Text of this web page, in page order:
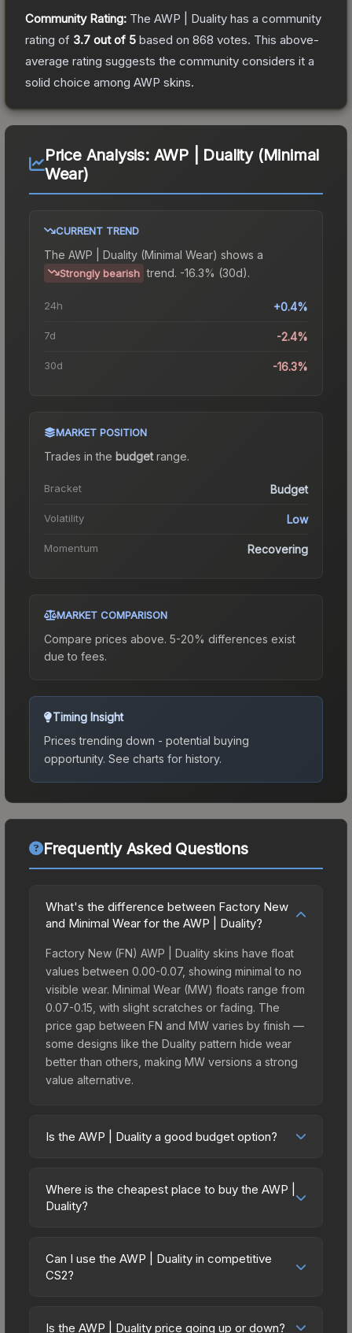
Community Rating: The AWP | Duality has a community
rating of 3.7 out of 5 based on 868 votes. This above-
average rating suggests the community considers it a
solid choice among AWP skins.
Price Analysis: AWP | Duality (Minimal
Wear)
CURRENT TREND
The AWP | Duality (Minimal Wear) shows a
Strongly bearish trend. -16.3% (30d).
24h +0.4%
7d -2.4%
30d -16.3%
MARKET POSITION
Trades in the budgetrange.
Bracket Budget
Volatility Low
Momentum Recovering
MARKET COMPARISON
Compare prices above. 5-20% differences exist
due to fees.
Timing Insight
Prices trending down - potential buying
opportunity. See charts for history.
Frequently Asked Questions
What's the difference between Factory New
and Minimal Wear for the AWP | Duality?
Factory New (FN) AWP | Duality skins have float
values between 0.00-0.07, showing minimal to no
visible wear. Minimal Wear (MW) floats range from
0.07-0.15, with slight scratches or fading. The
price gap between FN and MW varies by finish —
some designs like the Duality pattern hide wear
better than others, making MW versions a strong
value alternative.
Is the AWP | Duality a good budget option?
friendly choice. Priced affordably, it offers the
Duality aesthetic without breaking the bank.
on multiple skins rather than one expensive item.
The lower price point also means less financial
Where is the cheapest place to buy the AWP |
Duality?
marketplaces due to fees, regional pricing, and
seller competition. This skin can be obtained by
Community Market charges 15% fees, while third-
Can I use the AWP | Duality in competitive
CS2?
are purely cosmetic and can be used in all CS2
Is the AWP | Duality price going up or down?